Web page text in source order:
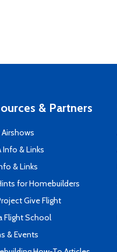
& Partners
Info & Links
& Links
for Homebuilders
Give Flight
Flight School
& Events